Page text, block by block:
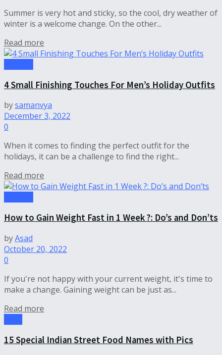
Summer is very hot and sticky, so the cool, dry weather of
winter is a welcome change. On the other...
Read more
4 Small Finishing Touches For Men’s Holiday Outfits
bysamanvya
December 3, 2022
0
When it comes to finding the perfect outfit for the
holidays, it can be a challenge to find the right...
Read more
How to Gain Weight Fast in 1 Week ?: Do’s and Don’ts
byAsad
October 20, 2022
0
If you're not happy with your current weight, it's time to
make a change. Gaining weight can be just as...
Read more
15 Special Indian Street Food Names with Pics